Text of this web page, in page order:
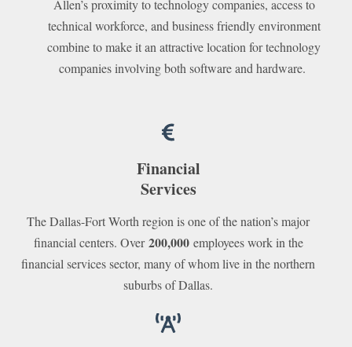
Allen’s proximity to technology companies, access to
technical workforce, and business friendly environment
combine to make it an attractive location for technology
companies involving both software and hardware.
Financial
Services
The Dallas-Fort Worth region is one of the nation’s major
financial centers. Over200,000employees work in the
financial services sector, many of whom live in the northern
suburbs of Dallas.